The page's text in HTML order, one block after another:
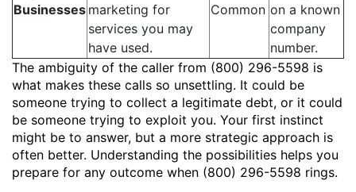
Businesses marketing for
services you may
have used.
Common on a known
company
number.
The ambiguity of the caller from (800) 296-5598 is
what makes these calls so unsettling. It could be
someone trying to collect a legitimate debt, or it could
be someone trying to exploit you. Your first instinct
might be to answer, but a more strategic approach is
often better. Understanding the possibilities helps you
prepare for any outcome when (800) 296-5598 rings.